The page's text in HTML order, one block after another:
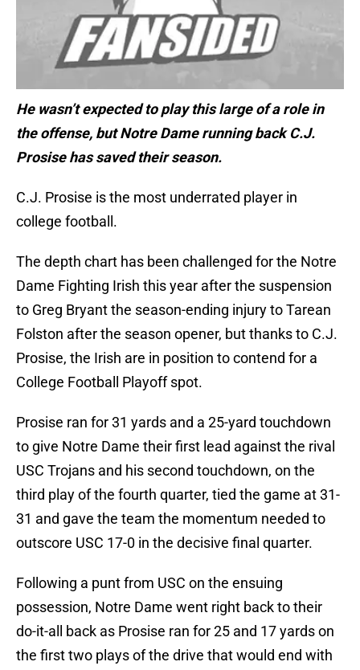
He wasn’t expected to play this large of a role in
the offense, but Notre Dame running back C.J.
Prosise has saved their season.
C.J. Prosise is the most underrated player in
college football.
The depth chart has been challenged for the Notre
Dame Fighting Irish this year after the suspension
to Greg Bryant the season-ending injury to Tarean
Folston after the season opener, but thanks to C.J.
Prosise, the Irish are in position to contend for a
College Football Playoff spot.
Prosise ran for 31 yards and a 25-yard touchdown
to give Notre Dame their first lead against the rival
USC Trojans and his second touchdown, on the
third play of the fourth quarter, tied the game at 31-
31 and gave the team the momentum needed to
outscore USC 17-0 in the decisive final quarter.
Following a punt from USC on the ensuing
possession, Notre Dame went right back to their
do-it-all back as Prosise ran for 25 and 17 yards on
the first two plays of the drive that would end with